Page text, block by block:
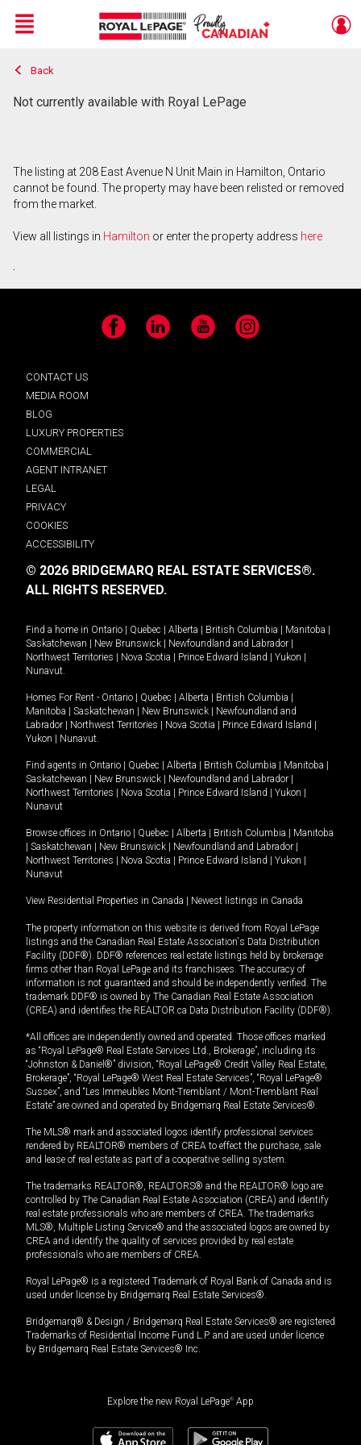
Live
En Direct
Menu
Back
Not currently available with Royal LePage
The listing at 208 East Avenue N Unit Main in Hamilton, Ontario
cannot be found. The property may have been relisted or removed
from the market.
View all listings in Hamilton or enter the property address here
.
Facebook LinkedIn YouTube Instagram
CONTACT US
MEDIA ROOM
BLOG
LUXURY PROPERTIES
COMMERCIAL
AGENT INTRANET
LEGAL
PRIVACY
COOKIES
ACCESSIBILITY
© 2026 BRIDGEMARQ REAL ESTATE SERVICES®.
ALL RIGHTS RESERVED.
Find a home in Ontario Quebec Alberta British Columbia Manitoba
Saskatchewan
New Brunswick Newfoundland and Labrador
Northwest Territories
Nova Scotia Prince Edward Island Yukon
Nunavut.
Homes For Rent - Ontario Quebec Alberta British Columbia
Manitoba
Saskatchewan New Brunswick
Newfoundland and
Labrador
Northwest Territories Nova Scotia Prince Edward Island
Yukon
Nunavut.
Find agents in Ontario Quebec Alberta British Columbia Manitoba
Saskatchewan
New Brunswick Newfoundland and Labrador
Northwest Territories
Nova Scotia Prince Edward Island Yukon
Nunavut
Browse offices in Ontario Quebec Alberta British Columbia
Manitoba
Saskatchewan New Brunswick Newfoundland and Labrador
Northwest Territories
Nova Scotia Prince Edward Island Yukon
Nunavut
View Residential Properties in Canada Newest listings in Canada
The property information on this website is derived from Royal LePage
listings and the Canadian Real Estate Association's Data Distribution
Facility (DDF®). DDF® references real estate listings held by brokerage
firms other than Royal LePage and its franchisees. The accuracy of
information is not guaranteed and should be independently verified. The
trademark DDF® is owned by The Canadian Real Estate Association
(CREA) and identifies the REALTOR.ca Data Distribution Facility (DDF®).
*All offices are independently owned and operated. Those offices marked
as “Royal LePage® Real Estate Services Ltd., Brokerage”, including its
“Johnston & Daniel®” division, “Royal LePage® Credit Valley Real Estate,
Brokerage”, “Royal LePage® West Real Estate Services”, “Royal LePage®
Sussex”, and “Les Immeubles Mont-Tremblant / Mont-Tremblant Real
Estate” are owned and operated by Bridgemarq Real Estate Services®.
The MLS® mark and associated logos identify professional services
rendered by REALTOR® members of CREA to effect the purchase, sale
and lease of real estate as part of a cooperative selling system.
The trademarks REALTOR®, REALTORS® and the REALTOR® logo are
controlled by The Canadian Real Estate Association (CREA) and identify
real estate professionals who are members of CREA. The trademarks
MLS®, Multiple Listing Service® and the associated logos are owned by
CREA and identify the quality of services provided by real estate
professionals who are members of CREA.
Royal LePage® is a registered Trademark of Royal Bank of Canada and is
used under license by Bridgemarq Real Estate Services®.
Bridgemarq® & Design / Bridgemarq Real Estate Services® are registered
Trademarks of Residential Income Fund L.P. and are used under licence
by Bridgemarq Real Estate Services® Inc.
Explore the new Royal LePage® App